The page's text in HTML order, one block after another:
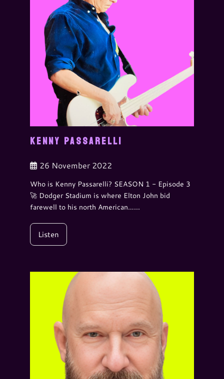
KENNY PASSARELLI
26 November 2022
Who is Kenny Passarelli? SEASON 1 - Episode 3
🚀 Dodger Stadium is where Elton John bid
farewell to his north American…...
Listen